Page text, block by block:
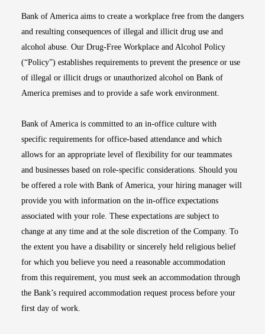
Bank of America aims to create a workplace free from the dangers
and resulting consequences of illegal and illicit drug use and
alcohol abuse. Our Drug-Free Workplace and Alcohol Policy
(“Policy”) establishes requirements to prevent the presence or use
of illegal or illicit drugs or unauthorized alcohol on Bank of
America premises and to provide a safe work environment.
Bank of America is committed to an in-office culture with
specific requirements for office-based attendance and which
allows for an appropriate level of flexibility for our teammates
and businesses based on role-specific considerations. Should you
be offered a role with Bank of America, your hiring manager will
provide you with information on the in-office expectations
associated with your role. These expectations are subject to
change at any time and at the sole discretion of the Company. To
the extent you have a disability or sincerely held religious belief
for which you believe you need a reasonable accommodation
from this requirement, you must seek an accommodation through
the Bank’s required accommodation request process before your
first day of work.